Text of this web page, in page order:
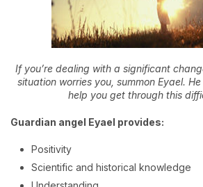
If you’re dealing with a significant
situation worries you, summon Eyael.
help you get through this
Guardian angel Eyael provides:
Positivity
Scientific and historical knowledge